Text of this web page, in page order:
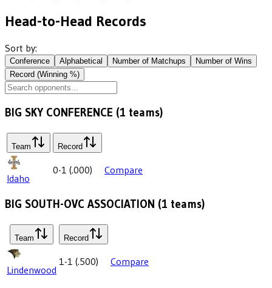
Head-to-Head Records
Sort by:
Conference Alphabetical Number of Matchups
Number of Wins
Record (Winning %)
BIG SKY CONFERENCE (1 teams)
Team Record
Idaho
0-1 (.000) Compare
BIG SOUTH-OVC ASSOCIATION (1 teams)
Team Record
Lindenwood
1-1 (.500) Compare